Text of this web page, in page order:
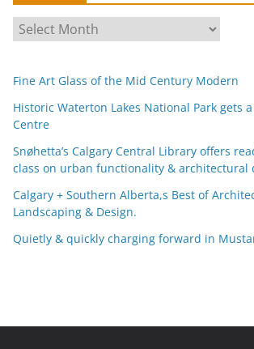
r
h
i
v
e
s
Fine Art Glass of the Mid Century Modern
Historic Waterton Lakes National Park gets
Centre
Snøhetta’s Calgary Central Library offers
class on urban functionality & architectural
Calgary + Southern Alberta,s Best of
Landscaping & Design.
Quietly & quickly charging forward in